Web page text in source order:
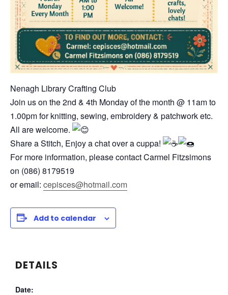
Nenagh Library Crafting Club
Join us on the 2nd & 4th Monday of the month @ 11am to
1.00pm for knitting, sewing, embroidery & patchwork etc.
All are welcome.
Share a Stitch, Enjoy a chat over a cuppa!
For more information, please contactCarmel Fitzsimons
on (086) 8179519
or email: cepisces@hotmail.com
Add to calendar
DETAILS
Date: